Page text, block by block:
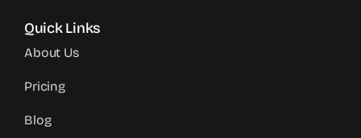
Quick Links
About Us
Pricing
Blog